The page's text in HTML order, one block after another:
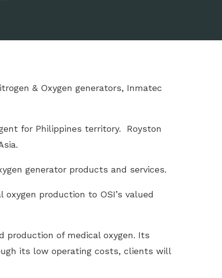
& Oxygen generators, Inmatec
for Philippines territory. Royston
generator products and services.
production to OSI’s valued
production of medical oxygen. Its
its low operating costs, clients will